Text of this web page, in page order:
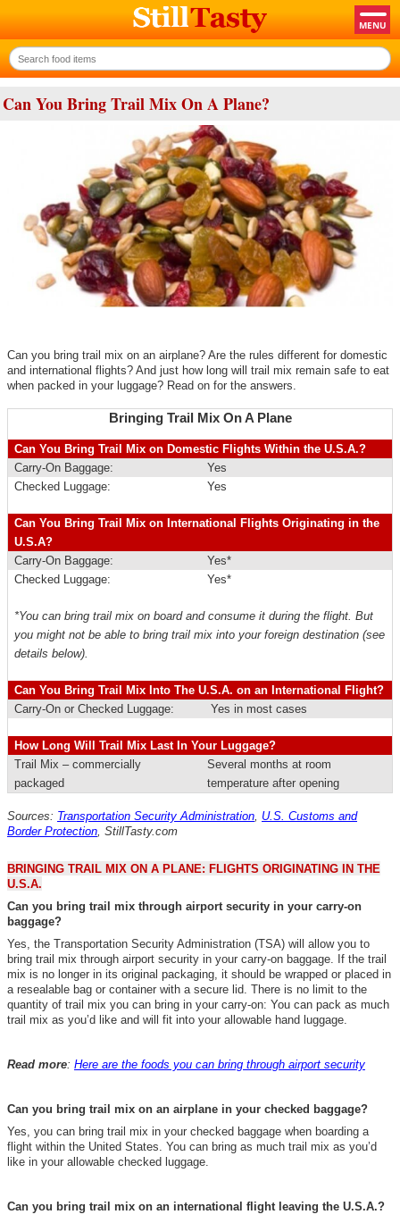
Can You Bring Trail Mix On A Plane?
Can you bring trail mix on an airplane? Are the rules different for domestic
and international flights? And just how long will trail mix remain safe to eat
when packed in your luggage? Read on for the answers.
Bringing Trail Mix On A Plane
Can You Bring Trail Mix on Domestic Flights Within the U.S.A.?
Carry-On Baggage:
Yes
Checked Luggage:
Yes
Can You Bring Trail Mix on International Flights Originating in the
U.S.A?
Carry-On Baggage:
Yes*
Checked Luggage:
Yes*
*You can bring trail mix on board and consume it during the flight. But
you might not be able to bring trail mix into your foreign destination (see
details below).
Can You Bring Trail Mix Into The U.S.A. on an International Flight?
Carry-On or Checked Luggage:
Yes in most cases
How Long Will Trail Mix Last In Your Luggage?
Trail Mix – commercially
packaged
Several months at room
temperature after opening
Sources: Transportation Security Administration U.S. Customs and
Border Protection StillTasty.com
BRINGING TRAIL MIX ON A PLANE: FLIGHTS ORIGINATING IN THE
U.S.A.
Can you bring trail mix through airport security in your carry-on
baggage?
Yes, the Transportation Security Administration (TSA) will allow you to
bring trail mix through airport security in your carry-on baggage. If the trail
mix is no longer in its original packaging, it should be wrapped or placed in
a resealable bag or container with a secure lid. There is no limit to the
quantity of trail mix you can bring in your carry-on: You can pack as much
trail mix as you’d like and will fit into your allowable hand luggage.
Read more: Here are the foods you can bring through airport security
Can you bring trail mix on an airplane in your checked baggage?
Yes, you can bring trail mix in your checked baggage when boarding a
flight within the United States You can bring as much trail mix as you’d
like in your allowable checked luggage.
Can you bring trail mix on an international flight leaving the U.S.A.?